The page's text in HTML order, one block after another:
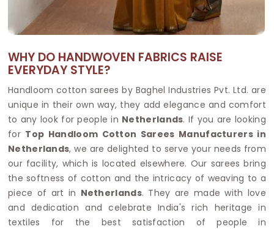
WHY DO HANDWOVEN FABRICS RAISE
EVERYDAY STYLE?
Handloom cotton sarees by Baghel Industries Pvt. Ltd. are
unique in their own way, they add elegance and comfort
to any look for people in Netherlands. If you are looking
for Top Handloom Cotton Sarees Manufacturers in
Netherlands, we are delighted to serve your needs from
our facility, which is located elsewhere. Our sarees bring
the softness of cotton and the intricacy of weaving to a
piece of art in Netherlands. They are made with love
and dedication and celebrate India's rich heritage in
textiles for the best satisfaction of people in